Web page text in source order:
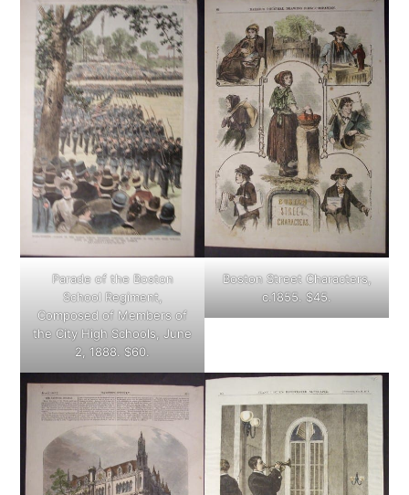
Parade of the Boston
School Regiment,
Composed of Members of
the City High Schools, June
2, 1888. $60.
Boston Street Characters,
c.1855. $45.